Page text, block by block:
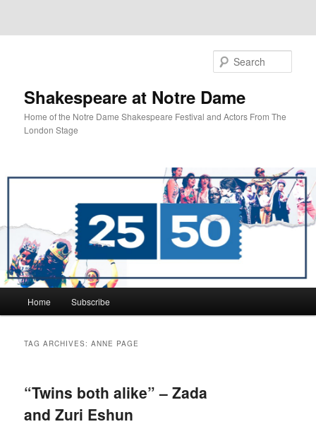
Shakespeare at Notre Dame
Home of the Notre Dame Shakespeare Festival and Actors From The
London Stage
Skip
content
Skip
content
Home Subscribe
TAG ARCHIVES:ANNE PAGE
“Twins both alike” – Zada
and Zuri Eshun